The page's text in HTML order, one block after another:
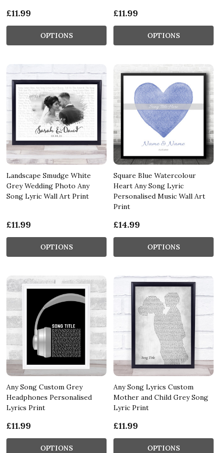
£11.99
OPTIONS
£11.99
OPTIONS
Landscape Smudge White
Grey Wedding Photo Any
Song Lyric Wall Art Print
£11.99
OPTIONS
Square Blue Watercolour
Heart Any Song Lyric
Personalised Music Wall Art
Print
£14.99
OPTIONS
Any Song Custom Grey
Headphones Personalised
Lyrics Print
£11.99
OPTIONS
Any Song Lyrics Custom
Mother and Child Grey Song
Lyric Print
£11.99
OPTIONS